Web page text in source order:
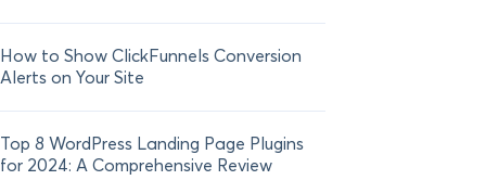
How to Show ClickFunnels Conversion
Alerts on Your Site
Top 8 WordPress Landing Page Plugins
for 2024: A Comprehensive Review